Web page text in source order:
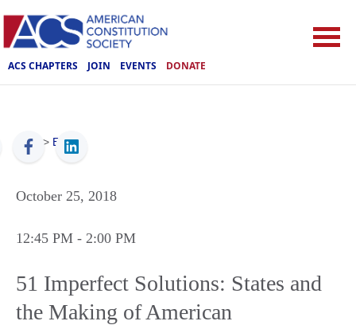
ACS CHAPTERS JOIN EVENTS DONATE
ACS > Events
October 25, 2018
12:45 PM - 2:00 PM
51 Imperfect Solutions: States and
the Making of American